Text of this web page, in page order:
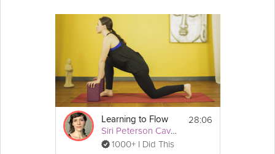
Learning to Flow
Siri Peterson Cavanna
1000+ I Did This
28:06